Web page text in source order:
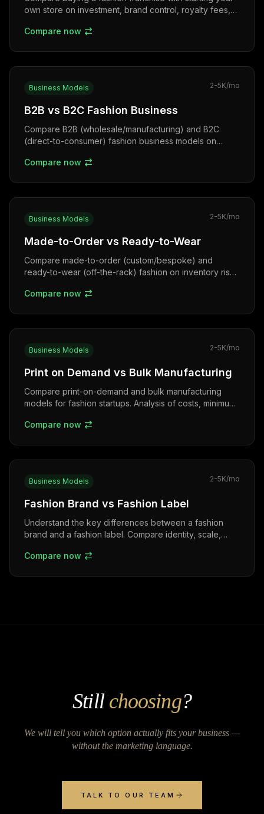
own store on investment, brand control, royalty fees,
Compare now
Business Models 2-5K/mo
B2B vs B2C Fashion Business
Compare B2B (wholesale/manufacturing) and B2C
(direct-to-consumer) fashion business models on
growth strategies.
Compare now
Business Models 2-5K/mo
Made-to-Order vs Ready-to-Wear
Compare made-to-order (custom/bespoke) and
ready-to-wear (off-the-rack) fashion on inventory risk,
Compare now
Business Models 2-5K/mo
Print on Demand vs Bulk Manufacturing
Compare print-on-demand and bulk manufacturing
models for fashion startups. Analysis of costs, minimum
Compare now
Business Models 2-5K/mo
Fashion Brand vs Fashion Label
Understand the key differences between a fashion
brand and a fashion label. Compare identity, scale,
Indian fashion industry.
Compare now
Still choosing?
We will tell you which option actually fits your business —
without the marketing language.
TALK TO OUR TEAM